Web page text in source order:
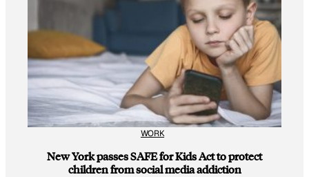
WORK
New York passes SAFE for Kids Act to protect
children from social media addiction